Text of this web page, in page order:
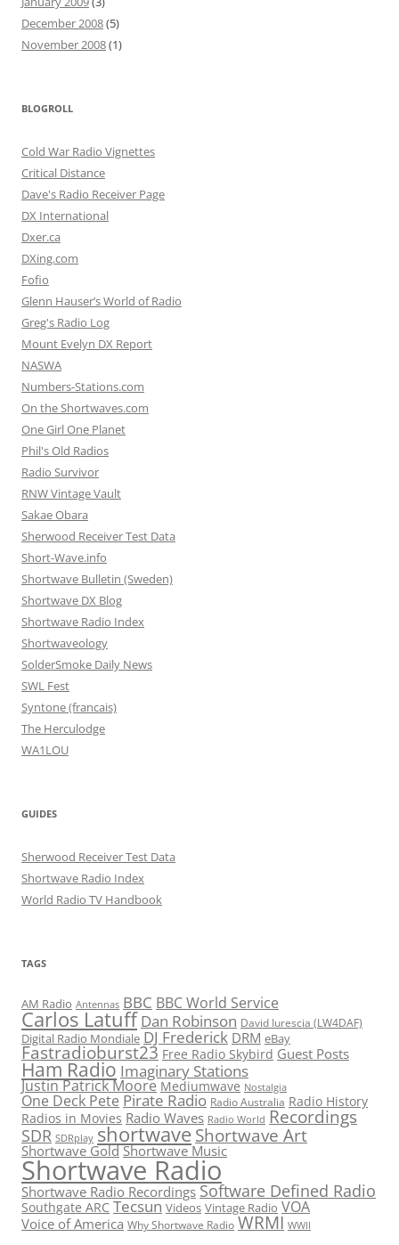
December 2008(5)
November 2008(1)
BLOGROLL
Cold War Radio Vignettes
Critical Distance
Dave's Radio Receiver Page
DX International
Dxer.ca
DXing.com
Fofio
Glenn Hauser’s World of Radio
Greg's Radio Log
Mount Evelyn DX Report
NASWA
Numbers-Stations.com
On the Shortwaves.com
One Girl One Planet
Phil's Old Radios
Radio Survivor
RNW Vintage Vault
Sakae Obara
Sherwood Receiver Test Data
Short-Wave.info
Shortwave Bulletin (Sweden)
Shortwave DX Blog
Shortwave Radio Index
Shortwaveology
SolderSmoke Daily News
SWL Fest
Syntone (francais)
The Herculodge
WA1LOU
GUIDES
Sherwood Receiver Test Data
Shortwave Radio Index
World Radio TV Handbook
TAGS
AM Radio Antennas BBC BBC World Service
Carlos Latuff Dan Robinson David Iurescia (LW4DAF)
Digital Radio Mondiale DJ Frederick DRM eBay
Fastradioburst23 Free Radio Skybird Guest Posts
Ham Radio Imaginary Stations
Justin Patrick Moore Mediumwave Nostalgia
One Deck Pete Pirate Radio Radio Australia Radio History
Radios in Movies Radio Waves Radio World Recordings
SDR SDRplay shortwaveShortwave Art
Shortwave Gold Shortwave Music
Shortwave Radio
Shortwave Radio Recordings Software Defined Radio
Southgate ARC Tecsun Videos Vintage Radio VOA
Voice of America Why Shortwave Radio WRMI WWII